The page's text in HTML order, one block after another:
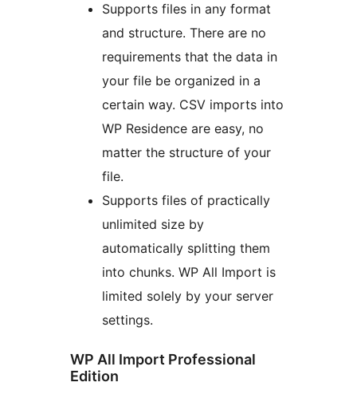
Supports files in any format
and structure. There are no
requirements that the data in
your file be organized in a
certain way. CSV imports into
WP Residence are easy, no
matter the structure of your
file.
Supports files of practically
unlimited size by
automatically splitting them
into chunks. WP All Import is
limited solely by your server
settings.
WP All Import Professional
Edition